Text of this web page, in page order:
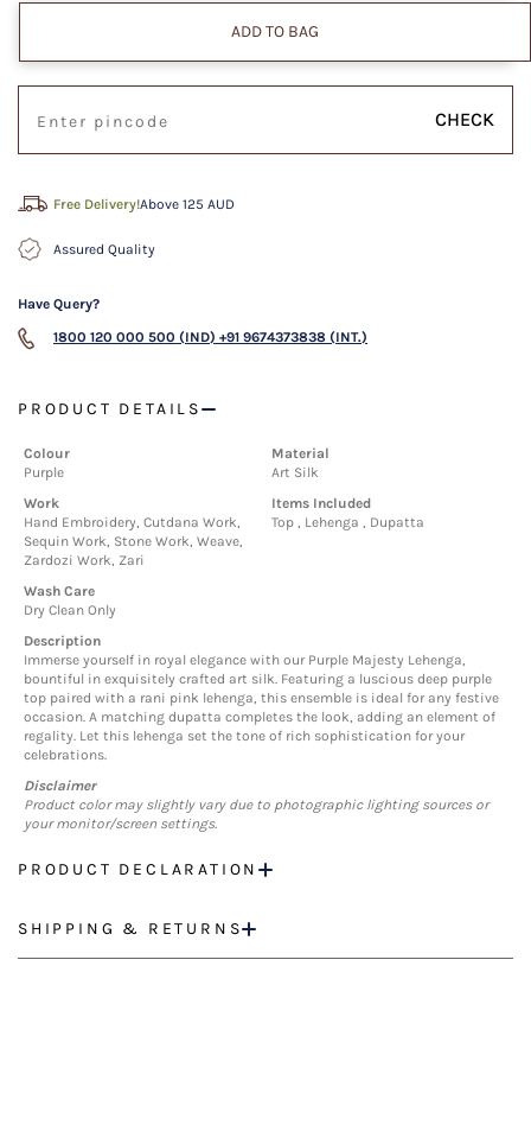
ADD TO BAG
CHECK
Free Delivery!Above 125 AUD
Assured Quality
Have Query?
1800 120 000 500 (IND) +91 9674373838 (INT.)
PRODUCT DETAILS
Colour
Purple
Material
Art Silk
Work
Hand Embroidery, Cutdana Work,
Sequin Work, Stone Work, Weave,
Zardozi Work, Zari
Items Included
Top , Lehenga , Dupatta
Wash Care
Dry Clean Only
Description
Immerse yourself in royal elegance with our Purple Majesty Lehenga,
bountiful in exquisitely crafted art silk. Featuring a luscious deep purple
top paired with a rani pink lehenga, this ensemble is ideal for any festive
occasion. A matching dupatta completes the look, adding an element of
regality. Let this lehenga set the tone of rich sophistication for your
celebrations.
Disclaimer
Product color may slightly vary due to photographic lighting sources or
your monitor/screen settings.
PRODUCT DECLARATION
SHIPPING & RETURNS